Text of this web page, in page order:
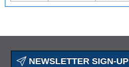
NEWSLETTER SIGN-UP